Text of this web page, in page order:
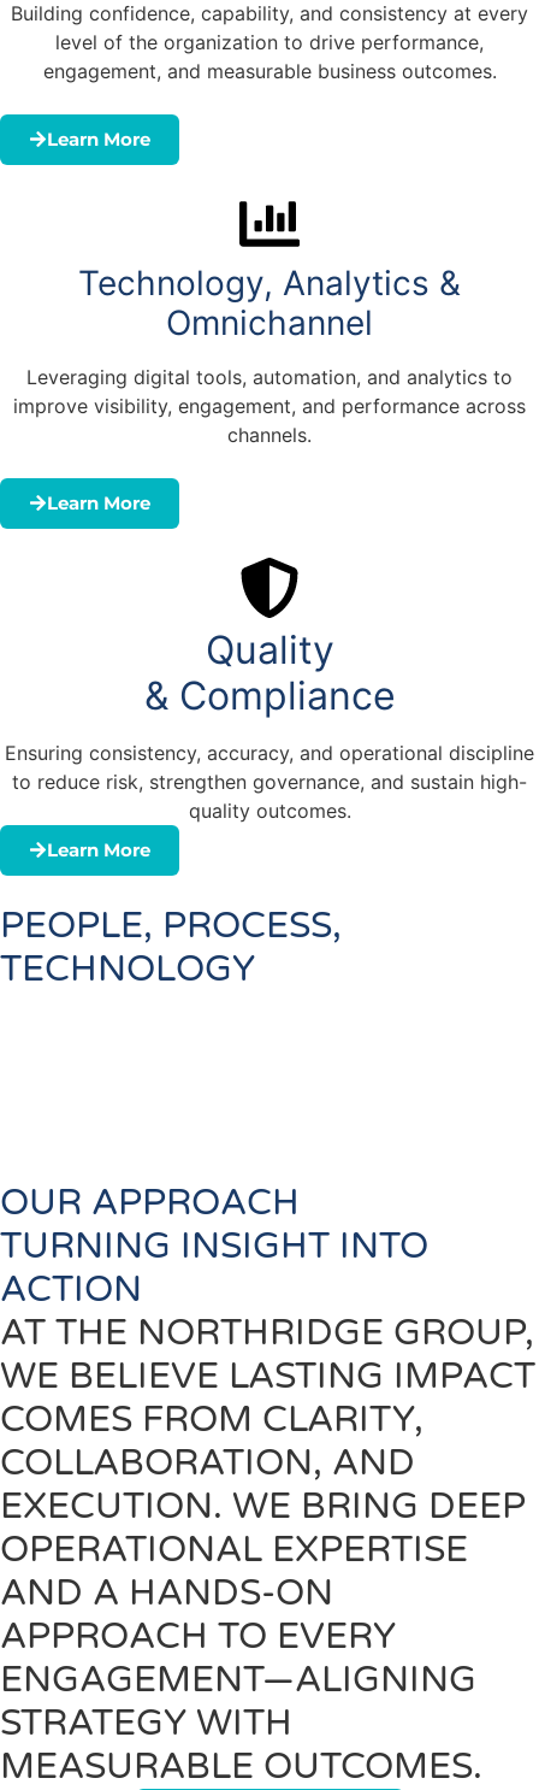
Building confidence, capability, and consistency at every
level of the organization to drive performance,
engagement, and measurable business outcomes.
Learn More
Technology, Analytics &
Omnichannel
Leveraging digital tools, automation, and analytics to
improve visibility, engagement, and performance across
channels.
Learn More
Quality
& Compliance
Ensuring consistency, accuracy, and operational discipline
to reduce risk, strengthen governance, and sustain high-
quality outcomes.
Learn More
PEOPLE, PROCESS,
TECHNOLOGY
OUR APPROACH
TURNING INSIGHT INTO
ACTION
AT THE NORTHRIDGE GROUP,
WE BELIEVE LASTING IMPACT
COMES FROM CLARITY,
COLLABORATION, AND
EXECUTION. WE BRING DEEP
OPERATIONAL EXPERTISE
AND A HANDS-ON
APPROACH TO EVERY
ENGAGEMENT—ALIGNING
STRATEGY WITH
MEASURABLE OUTCOMES.